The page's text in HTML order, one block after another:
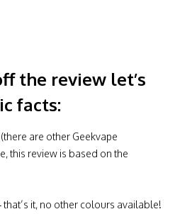
the review let’s
facts:
are other Geekvape
this review is based on the
it, no other colours available!